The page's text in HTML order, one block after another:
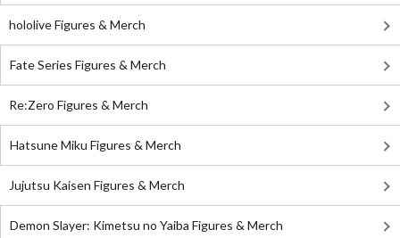
hololive Figures & Merch
Fate Series Figures & Merch
Re:Zero Figures & Merch
Hatsune Miku Figures & Merch
Jujutsu Kaisen Figures & Merch
Demon Slayer: Kimetsu no Yaiba Figures & Merch